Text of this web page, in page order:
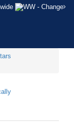
- Change